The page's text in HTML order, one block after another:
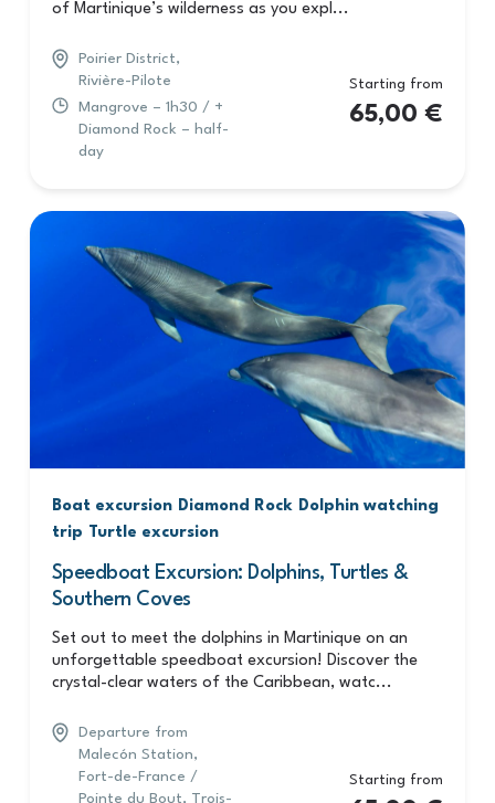
of Martinique’s wilderness as you expl...
Poirier District,
Rivière-Pilote
Mangrove – 1h30 / +
Diamond Rock – half-
day
Starting from
65,00€
Boat excursion Diamond Rock Dolphin watching
trip
Turtle excursion
Speedboat Excursion: Dolphins, Turtles &
Southern Coves
Set out to meet the dolphins in Martinique on an
unforgettable speedboat excursion! Discover the
crystal-clear waters of the Caribbean, watc...
Departure from
Malecón Station,
Fort-de-France /
Pointe du Bout, Trois-
Starting from